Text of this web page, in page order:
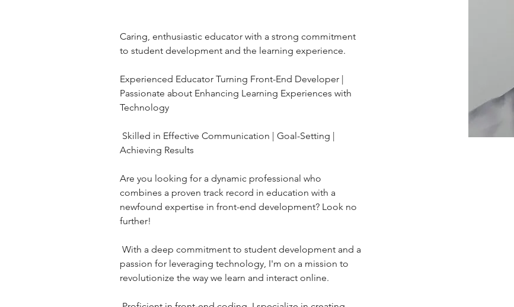
Caring, enthusiastic educator with a strong commitment
to student development and the learning experience.
Experienced Educator Turning Front-End Developer |
Passionate about Enhancing Learning Experiences with
Technology
Achieving Results
Are you looking for a dynamic professional who
combines a proven track record in education with a
newfound expertise in front-end development? Look no
further!
With a deep commitment to student development and a
passion for leveraging technology, I'm on a mission to
revolutionize the way we learn and interact online.